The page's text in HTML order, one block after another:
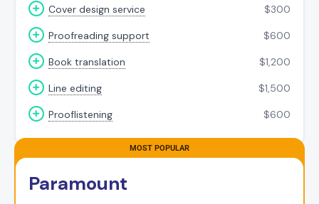
Cover design service $300
Proofreading support $600
Book translation $1,200
Line editing $1,500
Prooflistening $600
Paramount